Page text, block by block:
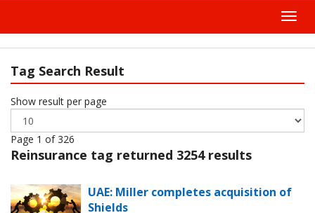
Tag Search Result
Show result per page
Page 1 of 326
Reinsurance tag returned 3254 results
UAE: Miller completes acquisition of
Shields